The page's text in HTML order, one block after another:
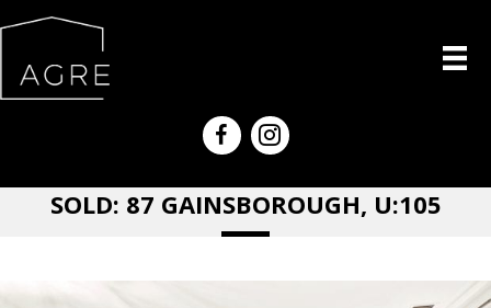
SOLD: 87 GAINSBOROUGH, U:105